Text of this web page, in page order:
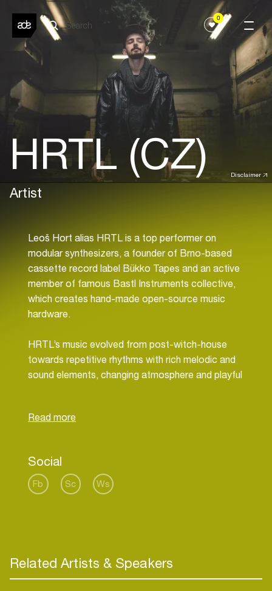
0
Disclaimer
HRTL (CZ)
Artist
Leoš Hort alias HRTL is a top performer on
modular synthesizers, a founder of Brno-based
cassette record label Bükko Tapes and an active
member of famous Bastl Instruments collective,
which creates hand-made open-source music
hardware.
HRTL’s music evolved from post-witch-house
towards repetitive rhythms with rich melodic and
sound elements, changing atmosphere and playful
never plays the same thing twice. Because as well
released a debut cassette Hydroxid, which is
followed by his brand new album Dataloss.
his home country as well as abroad: In 2015, he
performed at DAVE festival in Dresden, TV show
Social
Fb Sc Ws
Related Artists & Speakers